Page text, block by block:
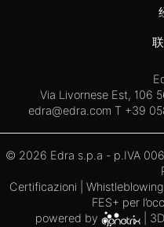
Via Livornese Est, 106
edra@edra.com T +39
© 2026 Edra s.p.a - p.IVA
Certificazioni
Whistleblowing
FES+ per
powered by
|